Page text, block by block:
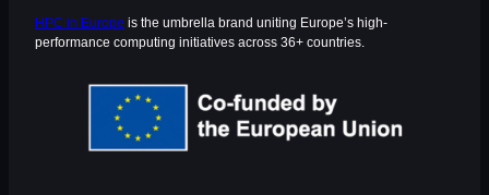
HPC in Europe is the umbrella brand uniting Europe’s high-
performance computing initiatives across 36+ countries.